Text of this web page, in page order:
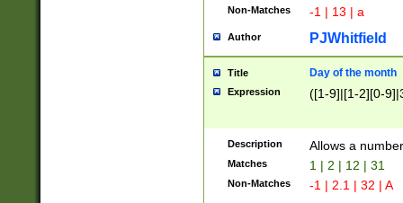
Non-Matches -1 | 13 | a
Author PJWhitfield
Title Day of the month
Expression ([1-9]|[1-2][0-
Description Allows a
Matches 1 | 2 | 12 | 31
Non-Matches -1 | 2.1 | 32 | A